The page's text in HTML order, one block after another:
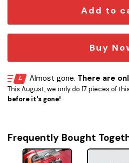
Add to
Buy
Almost gone. There are
This August, we only do 17 pieces of
before it's gone!
Frequently Bought